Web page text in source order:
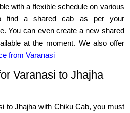
with a flexible schedule on various
find a shared cab as per your
You can even create a new shared
at the moment. We also offer
from Varanasi
Varanasi to Jhajha
to Jhajha with Chiku Cab, you must